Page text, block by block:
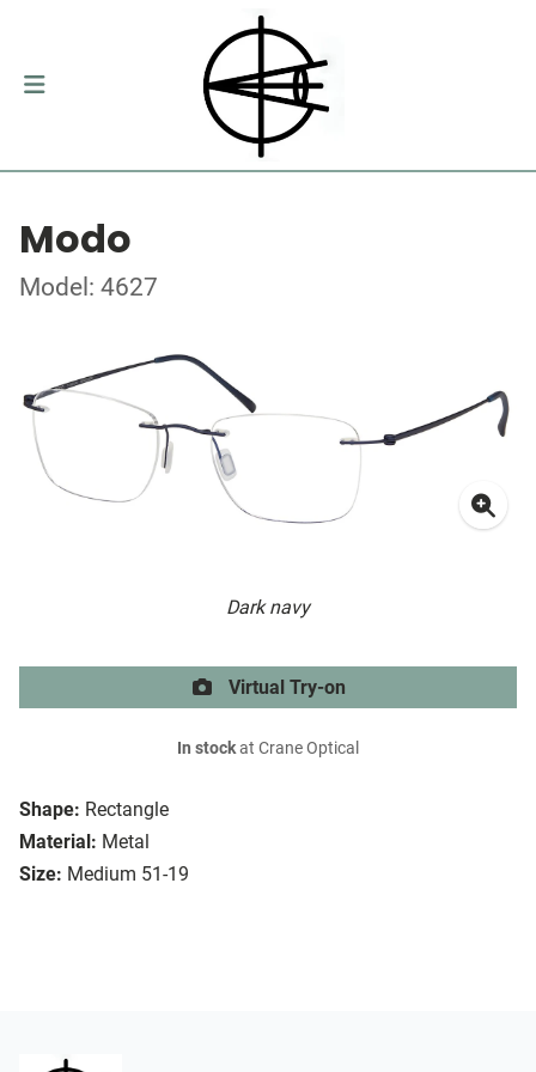
Modo
Model: 4627
Dark navy
Shape: Rectangle
Material: Metal
Size: Medium 51-19
Virtual Try-on
In stockat Crane Optical